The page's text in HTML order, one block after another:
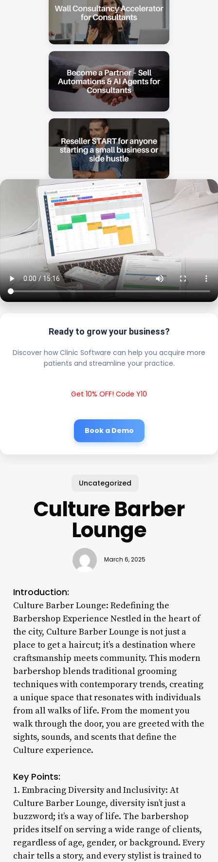
Ready to grow your business?
Discover how Clinic Software can help you acquire more
patients and streamline your practice.
Get 10% OFF! Code Y10
Book a Demo
Uncategorized
Culture Barber
Lounge
March 6, 2025
Introduction:
Culture Barber Lounge: Redefining the
Barbershop Experience Nestled in the heart of
the city, Culture Barber Lounge is not just a
place to get a haircut; it’s a destination where
craftsmanship meets community. This modern
barbershop blends traditional grooming
techniques with contemporary trends, creating
a unique space that resonates with individuals
from all walks of life. From the moment you
walk through the door, you are greeted with the
sights, sounds, and scents that define the
Culture experience.
Key Points:
1. Embracing Diversity and Inclusivity: At
Culture Barber Lounge, diversity isn’t just a
buzzword; it’s a way of life. The barbershop
prides itself on serving a wide range of clients,
regardless of age, gender, or background. Every
chair tells a story, and every stylist is trained to